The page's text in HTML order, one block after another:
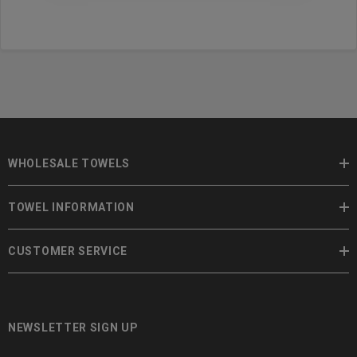
WHOLESALE TOWELS
TOWEL INFORMATION
CUSTOMER SERVICE
NEWSLETTER SIGN UP